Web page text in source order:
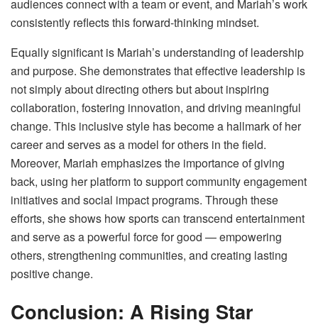
audiences connect with a team or event, and Mariah’s work
consistently reflects this forward-thinking mindset.
Equally significant is Mariah’s understanding of leadership
and purpose. She demonstrates that effective leadership is
not simply about directing others but about inspiring
collaboration, fostering innovation, and driving meaningful
change. This inclusive style has become a hallmark of her
career and serves as a model for others in the field.
Moreover, Mariah emphasizes the importance of giving
back, using her platform to support community engagement
initiatives and social impact programs. Through these
efforts, she shows how sports can transcend entertainment
and serve as a powerful force for good — empowering
others, strengthening communities, and creating lasting
positive change.
Conclusion: A Rising Star